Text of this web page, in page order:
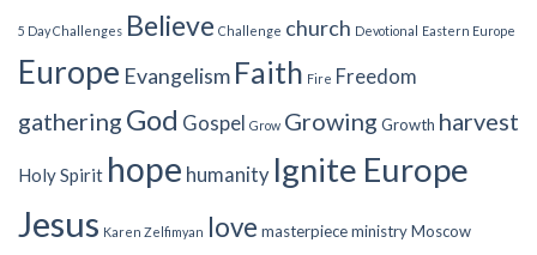
5 Day Challenges Believe Challenge church Devotional Eastern Europe
Europe Evangelism Faith Fire Freedom
gathering God Gospel Grow Growing Growth harvest
Holy Spirit hope humanity Ignite Europe
Jesus Karen Zelfimyan love masterpieceministryMoscow